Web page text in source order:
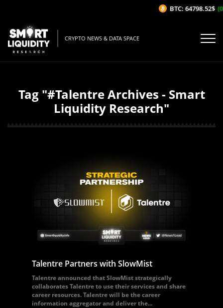
CRYPTO NEWS & DATA SPACE
Tag "#Talentre Archives - Smart
Liquidity Research"
Talentre Partners with SlowMist
Talentre announced that SlowMist strategically
collaborates Talentre to use their services and share
career resources. Talentre will be the career
information aggregator and deliver the...
BTC: 64798.52$